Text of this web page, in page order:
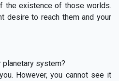
the existence of those worlds.
desire to reach them and your
planetary system?
However, you cannot see it